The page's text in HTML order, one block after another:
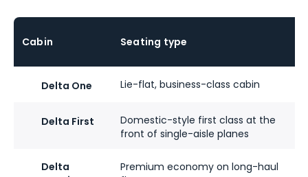
Cabin Seating type
Delta One Lie-flat, business-class cabin
Delta First
Domestic-style first class at the
front of single-aisle planes
Delta
Premium economy on long-haul